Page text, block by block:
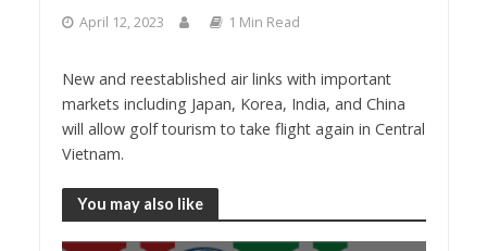
April 12, 2023 1 Min Read
New and reestablished air links with important
markets including Japan, Korea, India, and China
will allow golf tourism to take flight again in Central
Vietnam.
You may also like